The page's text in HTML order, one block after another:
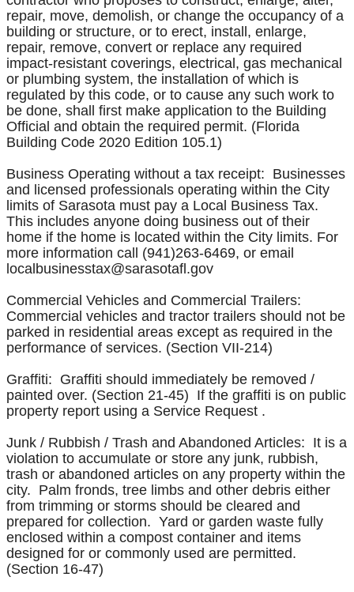
repair, move, demolish, or change the occupancy of a
building or structure, or to erect, install, enlarge,
repair, remove, convert or replace any required
impact-resistant coverings, electrical, gas mechanical
or plumbing system, the installation of which is
regulated by this code, or to cause any such work to
be done, shall first make application to the Building
Official and obtain the required permit. (Florida
Building Code 2020 Edition 105.1)
Business Operating without a tax receipt: Businesses
and licensed professionals operating within the City
limits of Sarasota must pay a Local Business Tax.
This includes anyone doing business out of their
home if the home is located within the City limits. For
more information call (941)263-6469, or email
localbusinesstax@sarasotafl.gov
Commercial Vehicles and Commercial Trailers:
Commercial vehicles and tractor trailers should not be
parked in residential areas except as required in the
performance of services. (Section VII-214)
Graffiti: Graffiti should immediately be removed /
painted over. (Section 21-45) If the graffiti is on public
property report using a Service Request .
Junk / Rubbish / Trash and Abandoned Articles: It is a
violation to accumulate or store any junk, rubbish,
trash or abandoned articles on any property within the
city. Palm fronds, tree limbs and other debris either
from trimming or storms should be cleared and
prepared for collection. Yard or garden waste fully
enclosed within a compost container and items
designed for or commonly used are permitted.
(Section 16-47)